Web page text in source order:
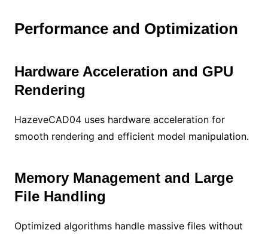
Performance and Optimization
Hardware Acceleration and GPU
Rendering
HazeveCAD04 uses hardware acceleration for
smooth rendering and efficient model manipulation.
Memory Management and Large
File Handling
Optimized algorithms handle massive files without